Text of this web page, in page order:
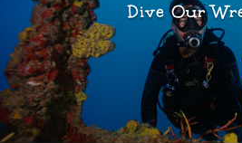
Dive Our